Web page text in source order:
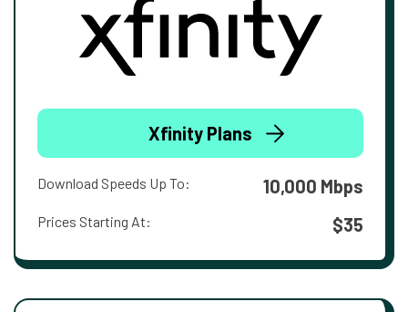
Xfinity Plans
Download Speeds Up To: 10,000 Mbps
Prices Starting At: $35